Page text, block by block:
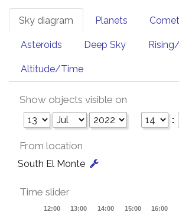
Sky diagram Planets
Asteroids Deep Sky
Altitude/Time
Show objects visible on
:
From location
South El Monte
Time slider